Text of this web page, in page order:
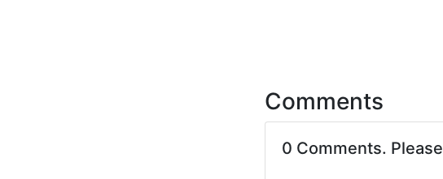
Comments
0 Comments. Please